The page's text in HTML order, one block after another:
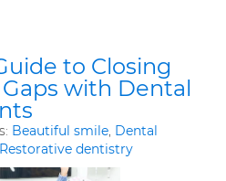
to Closing
with Dental
Beautiful smile, Dental
Restorative dentistry